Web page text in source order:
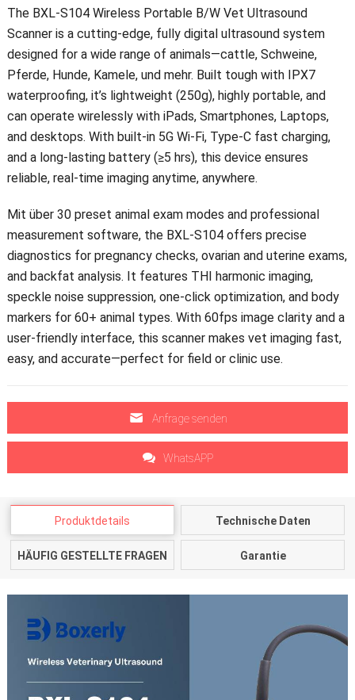
The BXL-S104 Wireless Portable B/W Vet Ultrasound
Scanner is a cutting-edge, fully digital ultrasound system
designed for a wide range of animals—cattle, Schweine,
Pferde, Hunde, Kamele, und mehr. Built tough with IPX7
waterproofing, it’s lightweight (250g), highly portable, and
can operate wirelessly with iPads, Smartphones, Laptops,
and desktops. With built-in 5G Wi-Fi, Type-C fast charging,
and a long-lasting battery(≥5 hrs), this device ensures
reliable, real-time imaging anytime, anywhere.
Mit über 30 preset animal exam modes and professional
measurement software, the BXL-S104 offers precise
diagnostics for pregnancy checks, ovarian and uterine exams,
and backfat analysis. It features THI harmonic imaging,
speckle noise suppression, one-click optimization, and body
markers for60+ animal types. With 60fps image clarity and a
user-friendly interface, this scanner makes vet imaging fast,
easy, and accurate—perfect for field or clinic use.
Anfrage senden
WhatsAPP
Produktdetails Technische Daten
HÄUFIG GESTELLTE FRAGEN Garantie